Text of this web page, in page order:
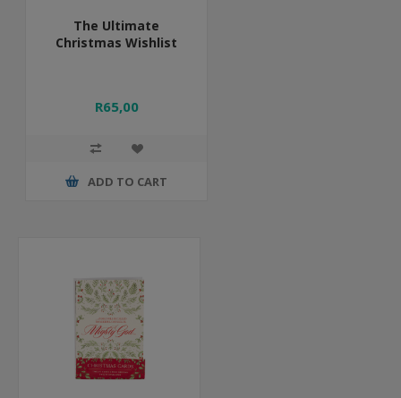
The Ultimate
Christmas Wishlist
R65,00
ADD TO CART